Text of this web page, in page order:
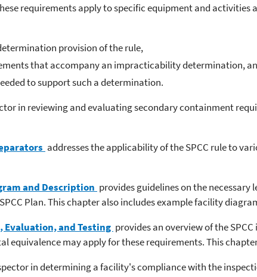
requirements apply to specific equipment and activities
provision of the rule,
that accompany an impracticability determination,
to support such a determination.
in reviewing and evaluating secondary containment
addresses the applicability of the SPCC rule to
and Description provides guidelines on the
Plan. This chapter also includes example facility
Evaluation, and Testing provides an overview of the
equivalence may apply for these requirements. This
in determining a facility's compliance with the